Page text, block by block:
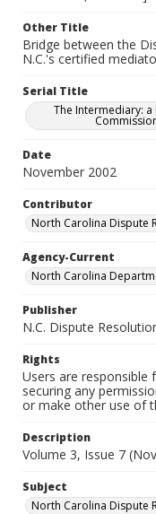
Other Title
Bridge between the
N.C.'s certified
Serial Title
The Intermediary:
Date
November 2002
Contributor
North Carolina Dispute
Agency-Current
North Carolina
Publisher
N.C. Dispute
Rights
Users are responsible
securing any
or make other use of
Description
Volume 3, Issue 7
Subject
North Carolina Dispute